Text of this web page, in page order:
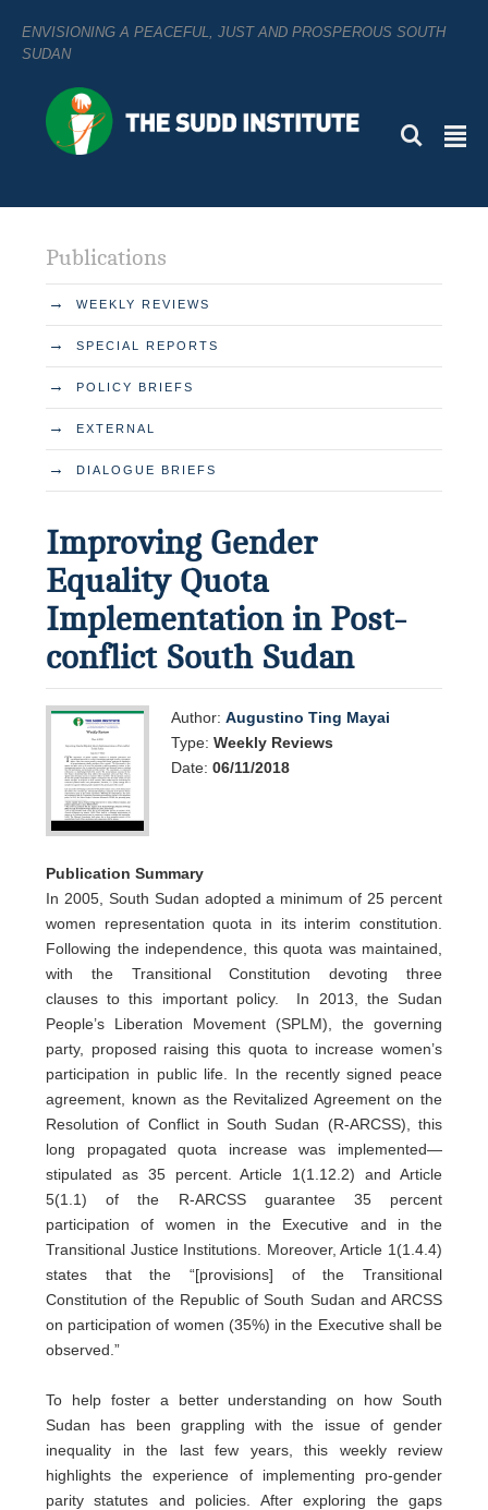
ENVISIONING A PEACEFUL, JUST AND PROSPEROUS SOUTH
SUDAN
L ²
Publications
→ WEEKLY REVIEWS
→ SPECIAL REPORTS
→ POLICY BRIEFS
→ EXTERNAL
→ DIALOGUE BRIEFS
Improving Gender
Equality Quota
Implementation in Post-
conflict South Sudan
Author: Augustino Ting Mayai
Type: Weekly Reviews
Date: 06/11/2018
Publication Summary
In 2005, South Sudan adopted a minimum of 25 percent
women representation quota in its interim constitution.
Following the independence, this quota was maintained,
with the Transitional Constitution devoting three
clauses to this important policy. In 2013, the Sudan
People’s Liberation Movement (SPLM), the governing
party, proposed raising this quota to increase women’s
participation in public life. In the recently signed peace
agreement, known as the Revitalized Agreement on the
Resolution of Conflict in South Sudan (R-ARCSS), this
long propagated quota increase was implemented—
stipulated as 35 percent. Article 1(1.12.2) and Article
5(1.1) of the R-ARCSS guarantee 35 percent
participation of women in the Executive and in the
Transitional Justice Institutions. Moreover, Article 1(1.4.4)
states that the “[provisions] of the Transitional
Constitution of the Republic of South Sudan and ARCSS
on participation of women (35%) in the Executive shall be
observed.”
To help foster a better understanding on how South
Sudan has been grappling with the issue of gender
inequality in the last few years, this weekly review
highlights the experience of implementing pro-gender
parity statutes and policies. After exploring the gaps